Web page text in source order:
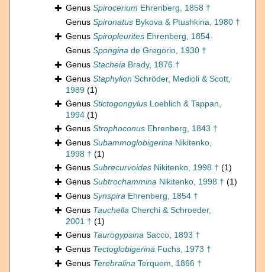
Genus Spirocerium Ehrenberg, 1858 †
Genus Spironatus Bykova & Ptushkina, 1980 †
Genus Spiropleurites Ehrenberg, 1854
Genus Spongina de Gregorio, 1930 †
Genus Stacheia Brady, 1876 †
Genus Staphylion Schröder, Medioli & Scott,
1989 (1)
Genus Stictogongylus Loeblich & Tappan,
1994 (1)
Genus Strophoconus Ehrenberg, 1843 †
Genus Subammoglobigerina Nikitenko,
1998 † (1)
Genus Subrecurvoides Nikitenko, 1998 † (1)
Genus Subtrochammina Nikitenko, 1998 † (1)
Genus Synspira Ehrenberg, 1854 †
Genus Tauchella Cherchi & Schroeder,
2001 † (1)
Genus Taurogypsina Sacco, 1893 †
Genus Tectoglobigerina Fuchs, 1973 †
Genus Terebralina Terquem, 1866 †